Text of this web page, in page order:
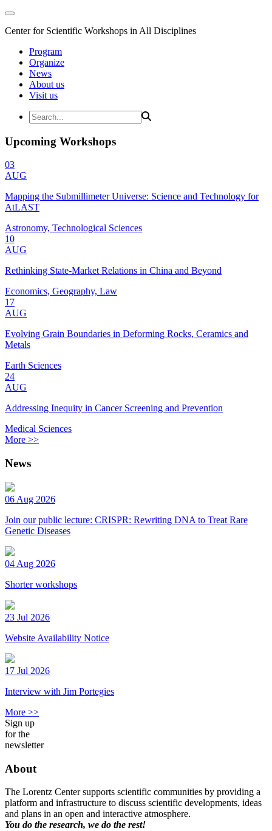
Center for Scientific Workshops in All Disciplines
Program
Organize
News
About us
Visit us
Upcoming Workshops
03
AUG
Mapping the Submillimeter Universe: Science and Technology for
AtLAST
Astronomy, Technological Sciences
10
AUG
Rethinking State-Market Relations in China and Beyond
Economics, Geography, Law
17
AUG
Evolving Grain Boundaries in Deforming Rocks, Ceramics and
Metals
Earth Sciences
24
AUG
Addressing Inequity in Cancer Screening and Prevention
Medical Sciences
More >>
News
06 Aug 2026
Join our public lecture: CRISPR: Rewriting DNA to Treat Rare
Genetic Diseases
04 Aug 2026
Shorter workshops
23 Jul 2026
Website Availability Notice
17 Jul 2026
Interview with Jim Portegies
More >>
Sign up
for the
newsletter
About
The Lorentz Center supports scientific communities by providing a
platform and infrastructure to discuss scientific developments, ideas
and plans in an open and interactive atmosphere.
You do the research, we do the rest!